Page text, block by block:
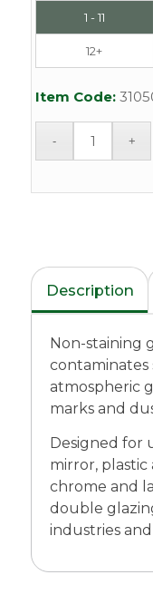
1 - 11
12+
Item Code:
Description
Non-staining
contaminates
atmospheric
marks and
Designed for
mirror, plastic
chrome and
double
industries